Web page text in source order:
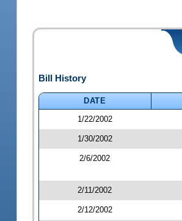
Bill History
DATE
1/22/2002
1/30/2002
2/6/2002
2/11/2002
2/12/2002